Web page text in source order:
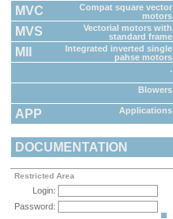
MVC
Compat square vector
motors
MVS
Vectorial motors with
standard frame
MII
Integrated inverted single
pahse motors
.
Blowers
APP Applications
DOCUMENTATION
Restricted Area
Login:
Password: